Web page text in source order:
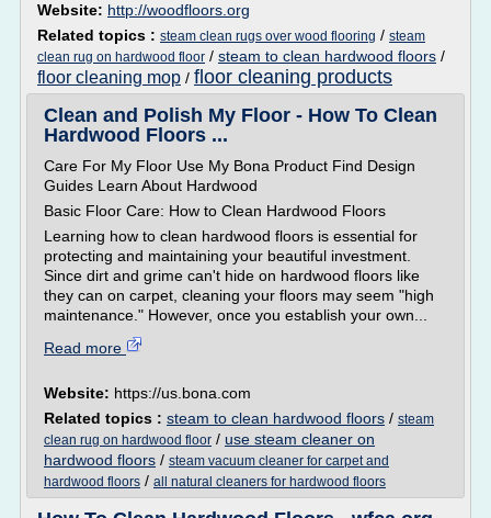
Website: http://woodfloors.org
Related topics : steam clean rugs over wood flooring / steam
clean rug on hardwood floor / steam to clean hardwood floors /
floor cleaning mop / floor cleaning products
Clean and Polish My Floor - How To Clean
Hardwood Floors ...
Care For My Floor Use My Bona Product Find Design
Guides Learn About Hardwood
Basic Floor Care: How to Clean Hardwood Floors
Learning how to clean hardwood floors is essential for
protecting and maintaining your beautiful investment.
Since dirt and grime can't hide on hardwood floors like
they can on carpet, cleaning your floors may seem "high
maintenance." However, once you establish your own...
Read more
Website: https://us.bona.com
Related topics : steam to clean hardwood floors / steam
clean rug on hardwood floor / use steam cleaner on
hardwood floors / steam vacuum cleaner for carpet and
hardwood floors / all natural cleaners for hardwood floors